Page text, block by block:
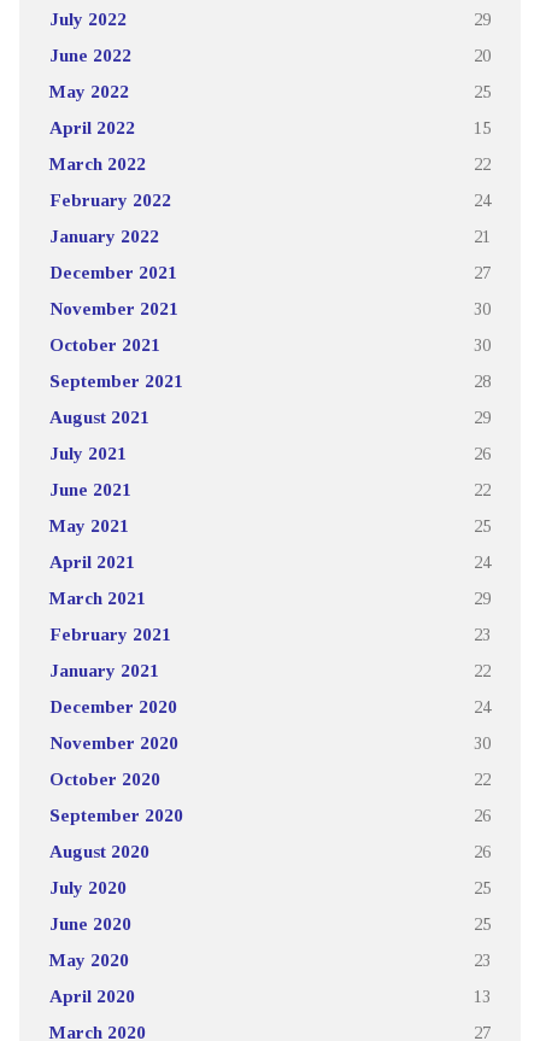
July 2022 29
June 2022 20
May 2022 25
April 2022 15
March 2022 22
February 2022 24
January 2022 21
December 2021 27
November 2021 30
October 2021 30
September 2021 28
August 2021 29
July 2021 26
June 2021 22
May 2021 25
April 2021 24
March 2021 29
February 2021 23
January 2021 22
December 2020 24
November 2020 30
October 2020 22
September 2020 26
August 2020 26
July 2020 25
June 2020 25
May 2020 23
April 2020 13
March 2020 27